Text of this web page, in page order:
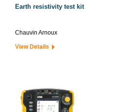
Earth resistivity test kit
Chauvin Arnoux
View Details